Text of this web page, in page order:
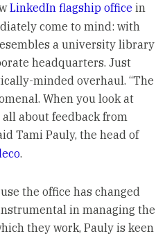
LinkedIn flagship officein
come to mind: with
a university library
headquarters. Just
minded overhaul. “The
When you look at
all about feedback from
Tami Pauly, the head of
.
the office has changed
in managing the
they work, Pauly is keen